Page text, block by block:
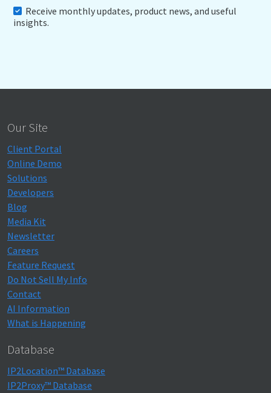
Receive monthly updates, product news, and useful
insights.
Our Site
Client Portal
Online Demo
Solutions
Developers
Blog
Media Kit
Newsletter
Careers
Feature Request
Do Not Sell My Info
Contact
AI Information
What is Happening
Database
IP2Location™ Database
IP2Proxy™ Database